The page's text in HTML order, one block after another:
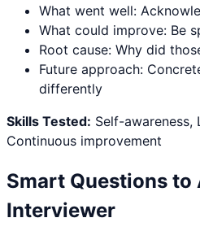
What went well:
What could improve: Be
Root cause: Why did
Future approach:
differently
Skills Tested: Self-awareness,
Continuous improvement
Smart Questions to
Interviewer